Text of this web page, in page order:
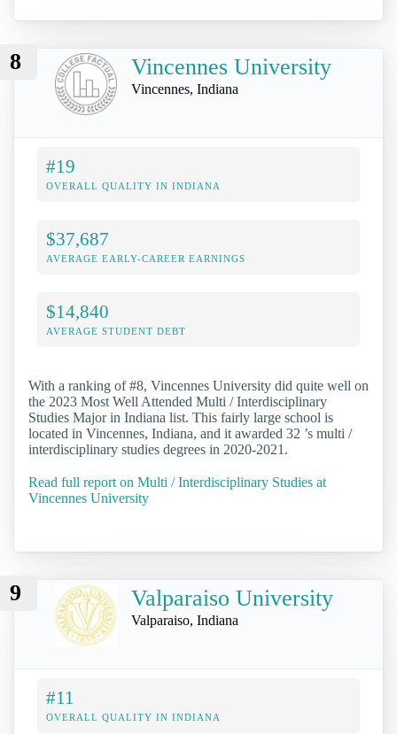
8 Vincennes University
Vincennes, Indiana
#19
OVERALL QUALITY IN INDIANA
$37,687
AVERAGE EARLY-CAREER EARNINGS
$14,840
AVERAGE STUDENT DEBT
With a ranking of #8, Vincennes University did quite well on
the 2023 Most Well Attended Multi / Interdisciplinary
Studies Major in Indiana list. This fairly large school is
located in Vincennes, Indiana, and it awarded 32 ’s multi /
interdisciplinary studies degrees in 2020-2021.
Read full report on Multi / Interdisciplinary Studies at
Vincennes University
9 Valparaiso University
Valparaiso, Indiana
#11
OVERALL QUALITY IN INDIANA